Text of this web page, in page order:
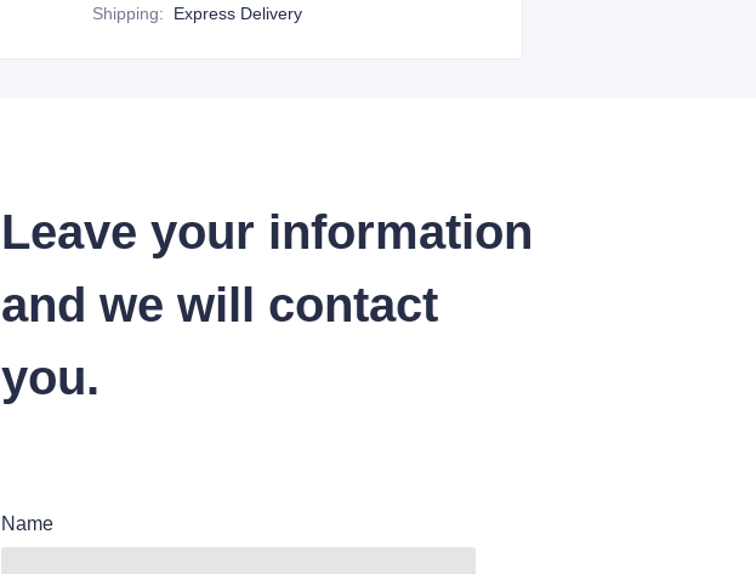
Shipping: Express Delivery
Leave your information
and we will contact
you.
Name